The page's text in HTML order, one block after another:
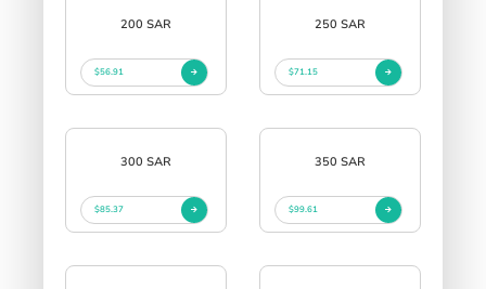
200 SAR
$56.91
250 SAR
$71.15
300 SAR
$85.37
350 SAR
$99.61